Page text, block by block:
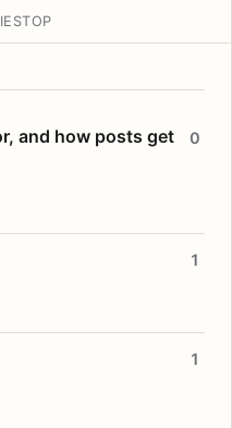
TOP
and how posts get
0
1
1